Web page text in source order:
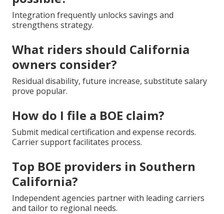
Integration frequently unlocks savings and
strengthens strategy.
What riders should California
owners consider?
Residual disability, future increase, substitute salary
prove popular.
How do I file a BOE claim?
Submit medical certification and expense records.
Carrier support facilitates process.
Top BOE providers in Southern
California?
Independent agencies partner with leading carriers
and tailor to regional needs.